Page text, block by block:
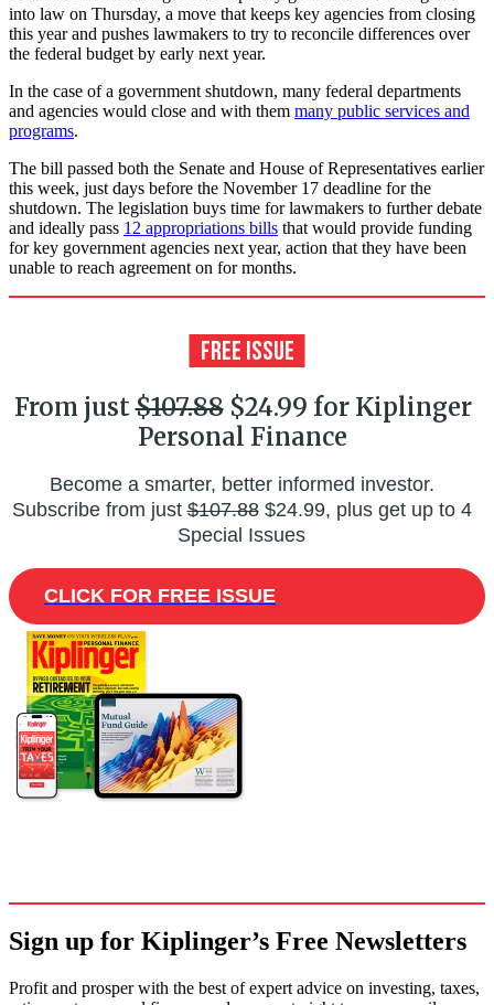
into law on Thursday, a move that keeps key agencies from closing
this year and pushes lawmakers to try to reconcile differences over
the federal budget by early next year.
In the case of a government shutdown, many federal departments
and agencies would close and with them many public services and
programs.
The bill passed both the Senate and House of Representatives earlier
this week, just days before the November 17 deadline for the
shutdown. The legislation buys time for lawmakers to further debate
and ideally pass 12 appropriations bills that would provide funding
for key government agencies next year, action that they have been
unable to reach agreement on for months.
From just$107.88$24.99 for Kiplinger
Personal Finance
Become a smarter, better informed investor.
Subscribe from just$107.88$24.99, plus get up to 4
Special Issues
CLICK FOR FREE ISSUE
Sign up for Kiplinger’s Free Newsletters
Profit and prosper with the best of expert advice on investing, taxes,